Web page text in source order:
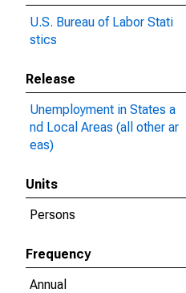
U.S. Bureau of Labor Stati
stics
Release
Unemployment in States a
nd Local Areas (all other ar
eas)
Units
Persons
Frequency
Annual